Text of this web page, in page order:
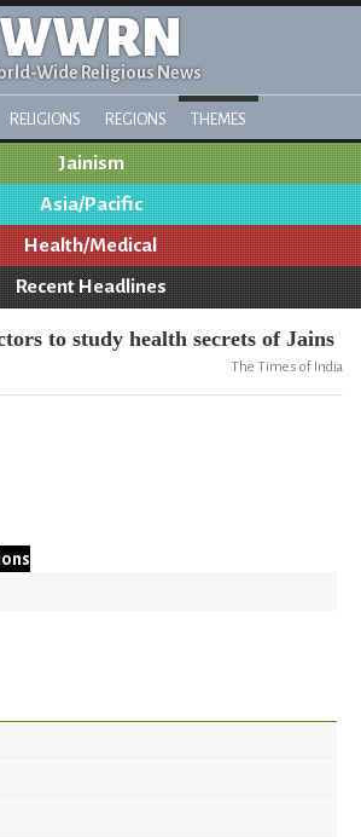
WWRN
Wide Religious News
RELIGIONS REGIONS THEMES
Jainism
Asia/Pacific
Health/Medical
Recent Headlines
to study health secrets of Jains
The Times of India